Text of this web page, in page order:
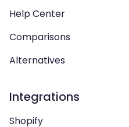
Help Center
Comparisons
Alternatives
Integrations
Shopify